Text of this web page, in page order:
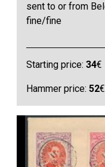
sent to or from
fine/fine
Starting price:34€
Hammer price:52€